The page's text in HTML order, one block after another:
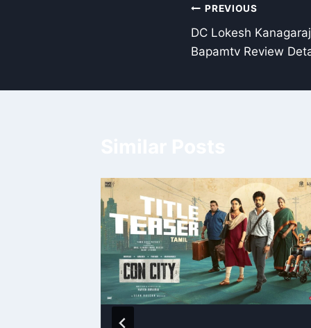
Post
navigation
PREVIOUS
DC Lokesh
Bapamtv Review